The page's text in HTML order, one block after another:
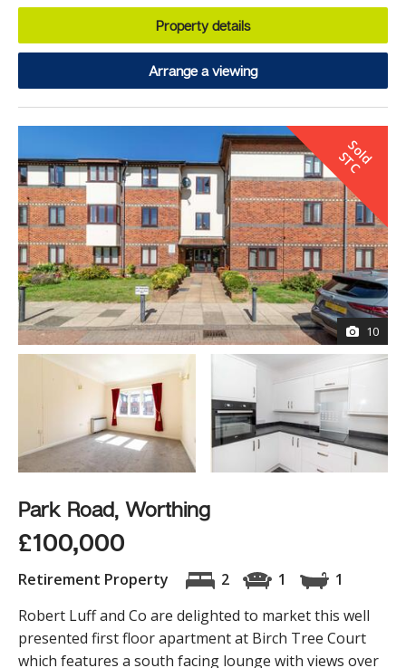
Property details
Arrange a viewing
S
o
l
d
S
T
C
10
Park Road, Worthing
£100,000
Retirement Property 2 1
1
Robert Luff and Co are delighted to market this well
presented first floor apartment at Birch Tree Court
which features a south facing lounge with views over